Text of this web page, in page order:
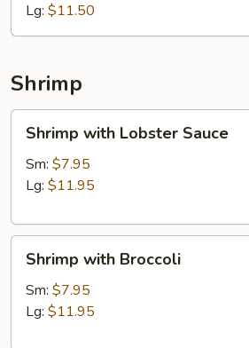
Lg: $11.50
Shrimp
with
Lobster
Sauce
Shrimp with Lobster Sauce
Sm: $7.95
Lg: $11.95
with
Broccoli
Shrimp with Broccoli
Sm: $7.95
Lg: $11.95